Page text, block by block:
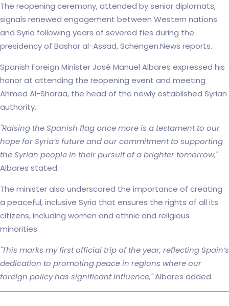
The reopening ceremony, attended by senior diplomats,
signals renewed engagement between Western nations
and Syria following years of severed ties during the
presidency of Bashar al-Assad, Schengen.News reports.
Spanish Foreign Minister José Manuel Albares expressed his
honor at attending the reopening event and meeting
Ahmed Al-Sharaa, the head of the newly established Syrian
authority.
"Raising the Spanish flag once more is a testament to our
hope for Syria’s future and our commitment to supporting
the Syrian people in their pursuit of a brighter tomorrow,"
Albares stated.
The minister also underscored the importance of creating
a peaceful, inclusive Syria that ensures the rights of all its
citizens, including women and ethnic and religious
minorities.
"This marks my first official trip of the year, reflecting Spain’s
dedication to promoting peace in regions where our
foreign policy has significant influence,"Albares added.